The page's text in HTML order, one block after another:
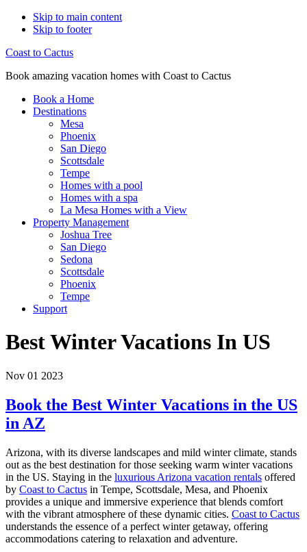
Skip to main content
Skip to footer
Coast to Cactus
Book amazing vacation homes with Coast to Cactus
Book a Home
Destinations
Mesa
Phoenix
San Diego
Scottsdale
Tempe
Homes with a pool
Homes with a spa
La Mesa Homes with a View
Property Management
Joshua Tree
San Diego
Sedona
Scottsdale
Phoenix
Tempe
Support
Best Winter Vacations In US
Nov 01 2023
Book the Best Winter Vacations in the US
in AZ
Arizona, with its diverse landscapes and mild winter climate, stands
out as the best destination for those seeking warm winter vacations
in the US. Staying in the luxurious Arizona vacation rentals offered
by Coast to Cactus in Tempe, Scottsdale, Mesa, and Phoenix
provides a unique and immersive experience that blends comfort
with the vibrant atmosphere of these dynamic cities. Coast to Cactus
understands the essence of a perfect winter getaway, offering
accommodations catering to relaxation and adventure.